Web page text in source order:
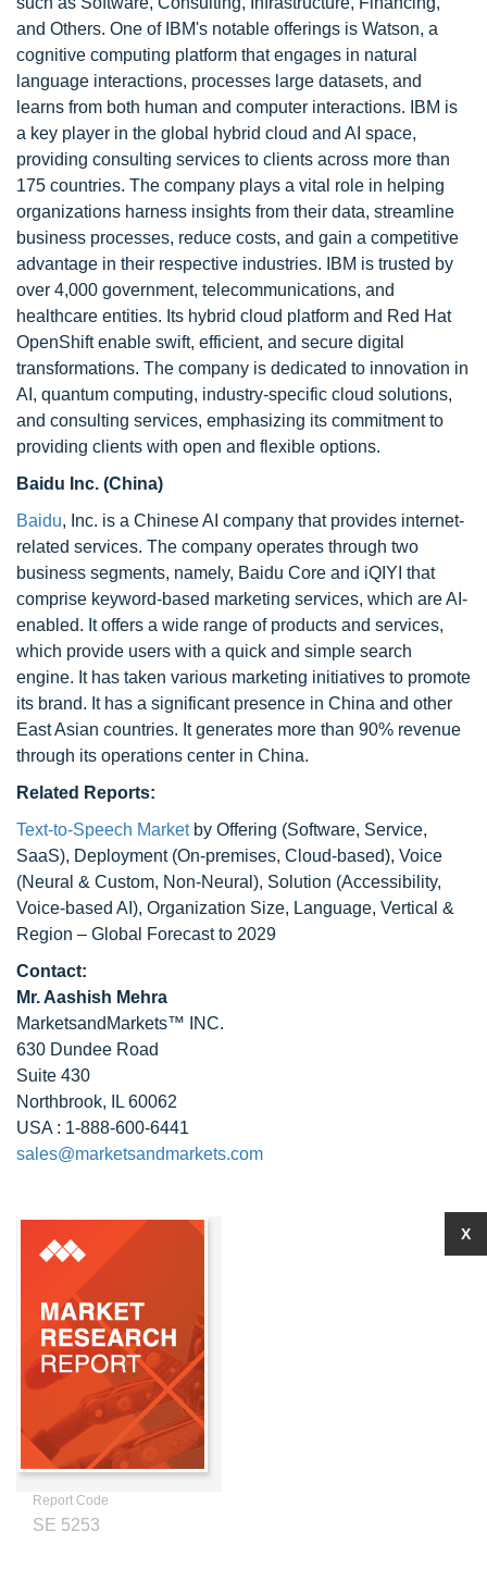
and Others. One of IBM's notable offerings is Watson, a
cognitive computing platform that engages in natural
language interactions, processes large datasets, and
learns from both human and computer interactions. IBM is
a key player in the global hybrid cloud and AI space,
providing consulting services to clients across more than
175 countries. The company plays a vital role in helping
organizations harness insights from their data, streamline
business processes, reduce costs, and gain a competitive
advantage in their respective industries. IBM is trusted by
over 4,000 government, telecommunications, and
healthcare entities. Its hybrid cloud platform and Red Hat
OpenShift enable swift, efficient, and secure digital
transformations. The company is dedicated to innovation in
AI, quantum computing, industry-specific cloud solutions,
and consulting services, emphasizing its commitment to
providing clients with open and flexible options.
Baidu Inc. (China)
Baidu, Inc. is a Chinese AI company that provides internet-
related services. The company operates through two
business segments, namely, Baidu Core and iQIYI that
comprise keyword-based marketing services, which are AI-
enabled. It offers a wide range of products and services,
which provide users with a quick and simple search
engine. It has taken various marketing initiatives to promote
its brand. It has a significant presence in China and other
East Asian countries. It generates more than 90% revenue
through its operations center in China.
Related Reports:
Text-to-Speech Marketby Offering (Software, Service,
SaaS), Deployment (On-premises, Cloud-based), Voice
(Neural & Custom, Non-Neural), Solution (Accessibility,
Voice-based AI), Organization Size, Language, Vertical &
Region – Global Forecast to 2029
Contact:
Mr. Aashish Mehra
MarketsandMarkets™ INC.
630 Dundee Road
Suite 430
Northbrook, IL 60062
USA : 1-888-600-6441
sales@marketsandmarkets.com
Report Code
SE 5253
X